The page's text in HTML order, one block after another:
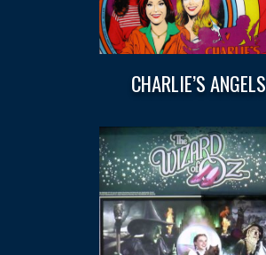
CHARLIE’S ANGELS